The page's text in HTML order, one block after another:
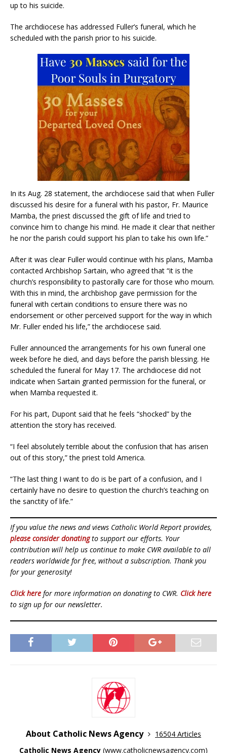
up to his suicide.
The archdiocese has addressed Fuller’s funeral, which he
scheduled with the parish prior to his suicide.
In its Aug. 28 statement, the archdiocese said that when Fuller
discussed his desire for a funeral with his pastor, Fr. Maurice
Mamba, the priest discussed the gift of life and tried to
convince him to change his mind. He made it clear that neither
he nor the parish could support his plan to take his own life.”
After it was clear Fuller would continue with his plans, Mamba
contacted Archbishop Sartain, who agreed that “it is the
church’s responsibility to pastorally care for those who mourn.
With this in mind, the archbishop gave permission for the
funeral with certain conditions to ensure there was no
endorsement or other perceived support for the way in which
Mr. Fuller ended his life,” the archdiocese said.
Fuller announced the arrangements for his own funeral one
week before he died, and days before the parish blessing. He
scheduled the funeral for May 17. The archdiocese did not
indicate when Sartain granted permission for the funeral, or
when Mamba requested it.
For his part, Dupont said that he feels “shocked” by the
attention the story has received.
“I feel absolutely terrible about the confusion that has arisen
out of this story,” the priest told America.
“The last thing I want to do is be part of a confusion, and I
certainly have no desire to question the church’s teaching on
the sanctity of life.”
If you value the news and views Catholic World Report provides,
please consider donatingto support our efforts. Your
contribution will help us continue to make CWR available to all
readers worldwide for free, without a subscription. Thank you
for your generosity!
Click here for more information on donating to CWR. Click here
to sign up for our newsletter.
About Catholic News Agency
16504 Articles
Catholic News Agency (www.catholicnewsagency.com)